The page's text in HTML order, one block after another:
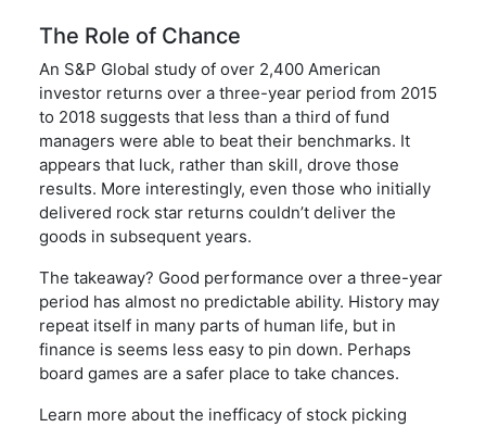
The Role of Chance
An S&P Global study of over 2,400 American
investor returns over a three-year period from 2015
to 2018 suggests that less than a third of fund
managers were able to beat their benchmarks. It
appears that luck, rather than skill, drove those
results. More interestingly, even those who initially
delivered rock star returns couldn’t deliver the
goods in subsequent years.
The takeaway? Good performance over a three-year
period has almost no predictable ability. History may
repeat itself in many parts of human life, but in
finance is seems less easy to pin down. Perhaps
board games are a safer place to take chances.
Learn more about the inefficacy of stock picking